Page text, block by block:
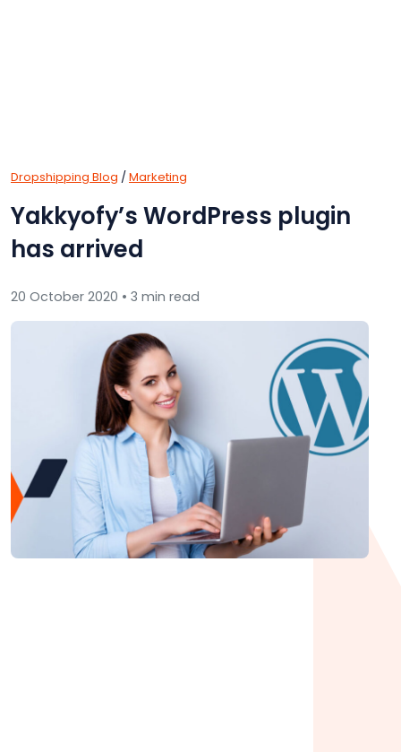
Dropshipping Blog /Marketing
Yakkyofy’s WordPress plugin
has arrived
20 October 2020 • 3 min read